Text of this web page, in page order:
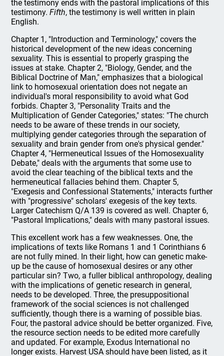
the testimony ends with the pastoral implications of this
testimony.Fifth, the testimony is well written in plain
English.
Chapter 1, "Introduction and Terminology," covers the
historical development of the new ideas concerning
sexuality. This is essential to properly grasping the
issues at stake. Chapter 2, "Biology, Gender, and the
Biblical Doctrine of Man," emphasizes that a biological
link to homosexual orientation does not negate an
individual's moral responsibility to avoid what God
forbids. Chapter 3, "Personality Traits and the
Multiplication of Gender Categories," states: "The church
needs to be aware of these trends in our society,
multiplying gender categories through the separation of
sexuality and brain gender from one's physical gender."
Chapter 4, "Hermeneutical Issues of the Homosexuality
Debate," deals with the arguments that some use to
avoid the clear teaching of the biblical texts and the
hermeneutical fallacies behind them. Chapter 5,
"Exegesis and Confessional Statements," interacts further
with "progressive" scholars' exegesis of the key texts.
Larger Catechism Q/A 139 is covered as well. Chapter 6,
"Pastoral Implications," deals with many pastoral issues.
This excellent work has a few weaknesses. One, the
implications of texts like Romans 1 and 1 Corinthians 6
are not fully mined. In their light, how can genetic make-
up be the cause of homosexual desires or any other
particular sin? Two, a fuller biblical anthropology, dealing
with the implications of genetic research in general,
needs to be developed. Three, the presuppositional
framework of the social sciences is not challenged
sufficiently, though there is a warning of possible bias.
Four, the pastoral advice should be better organized. Five,
the resource section needs to be edited more carefully
and updated. For example, Exodus International no
longer exists. Harvest USA should have been listed, as it